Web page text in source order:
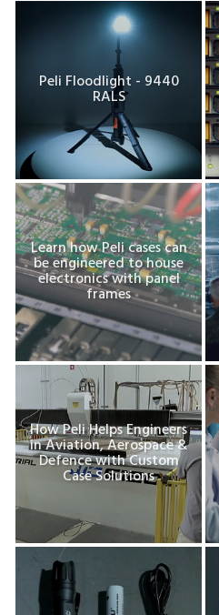
Peli Floodlight - 9440
RALS
Learn how Peli cases can
be engineered to house
electronics with panel
frames
How Peli Helps Engineers
in Aviation, Aerospace &
Defence with Custom
Case Solutions